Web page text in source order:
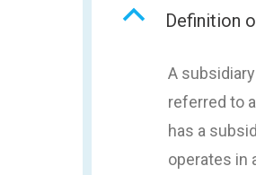
B Definition
A
referred to
has a
operates in